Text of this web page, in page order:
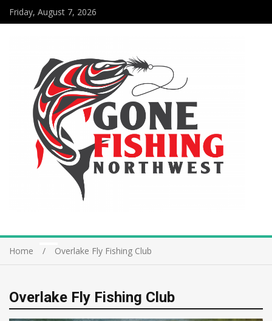
Friday, August 7, 2026
Home Overlake Fly Fishing Club
Overlake Fly Fishing Club